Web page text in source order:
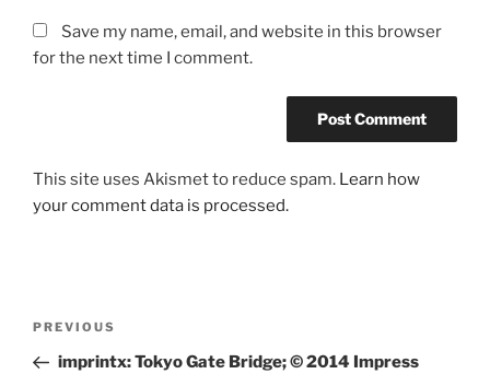
Save my name, email, and website in this browser
for the next time I comment.
This site uses Akismet to reduce spam. Learn how
your comment data is processed.
Previous
Post
PREVIOUS
imprintx: Tokyo Gate Bridge; © 2014 Impress